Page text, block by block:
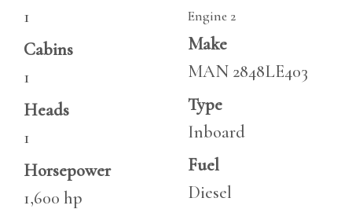
1
Cabins
1
Heads
1
Horsepower
1,600 hp
Engine 2
Make
MAN 2848LE403
Type
Inboard
Fuel
Diesel